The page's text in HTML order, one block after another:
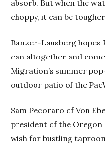
absorb. But when the
choppy, it can be
Banzer-Lausberg
can altogether and
Migration’s summer
outdoor patio of the
Sam Pecoraro of Von
president of the Oregon
wish for bustling